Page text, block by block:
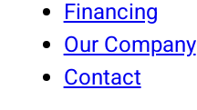
Financing
Our Company
Contact